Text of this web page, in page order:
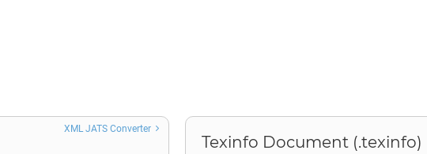
XML JATS Converter
Texinfo Document (.texinfo)